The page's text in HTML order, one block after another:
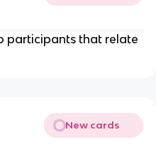
participants that relate
New cards